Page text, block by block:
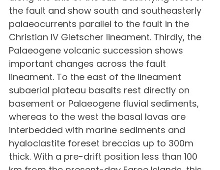
the fault and show south and southeasterly
palaeocurrents parallel to the fault in the
Christian IV Gletscher lineament. Thirdly, the
Palaeogene volcanic succession shows
important changes across the fault
lineament. To the east of the lineament
subaerial plateau basalts rest directly on
basement or Palaeogene fluvial sediments,
whereas to the west the basal lavas are
interbedded with marine sediments and
hyaloclastite foreset breccias up to 300m
thick. With a pre-drift position less than 100